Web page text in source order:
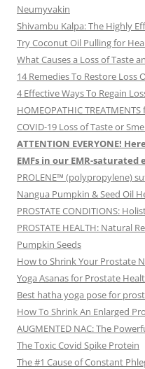
Neumyvakin
Shivambu Kalpa: The Highly
Try Coconut Oil Pulling for
What Causes a Loss of Taste
14 Remedies To Restore Loss
4 Effective Ways To Regain
HOMEOPATHIC
COVID-19 Loss of Taste or
ATTENTION EVERYONE!
EMFs in our EMR-
PROLENE™ (polypropylene)
Nangua Pumpkin & Seed Oil
PROSTATE CONDITIONS:
PROSTATE HEALTH: Natural
Pumpkin Seeds
How to Shrink Your Prostate
Yoga Asanas for Prostate
Best hatha yoga pose for
How To Shrink An Enlarged
AUGMENTED NAC: The
The Toxic Covid Spike Protein
The #1 Cause of Constant